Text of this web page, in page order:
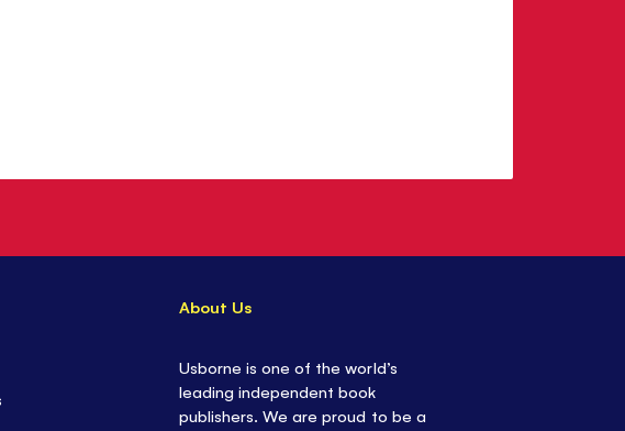
About Us
Usborne is one of the world’s
leading independent book
publishers. We are proud to be a